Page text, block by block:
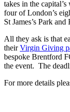
takes in the
four of London’s
St James’s Park
All they ask is that
theirVirgin Giving
bespoke Brentford
the event. The
For more details